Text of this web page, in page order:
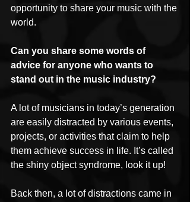
opportunity to share your music with the
world.
Can you share some words of
advice for anyone who wants to
stand out in the music industry?
A lot of musicians in today’s generation
are easily distracted by various events,
projects, or activities that claim to help
them achieve success in life. It’s called
the shiny object syndrome, look it up!
Back then, a lot of distractions came in